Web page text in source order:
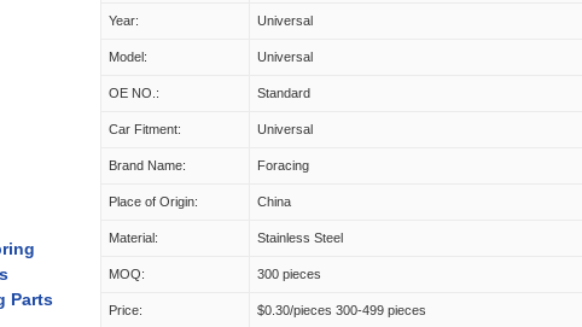
Parts
Year: Universal
Model: Universal
OE NO.: Standard
Car Fitment: Universal
Brand Name: Foracing
Place of Origin: China
Material: Stainless Steel
MOQ: 300 pieces
Price: $0.30/pieces 300-499 pieces